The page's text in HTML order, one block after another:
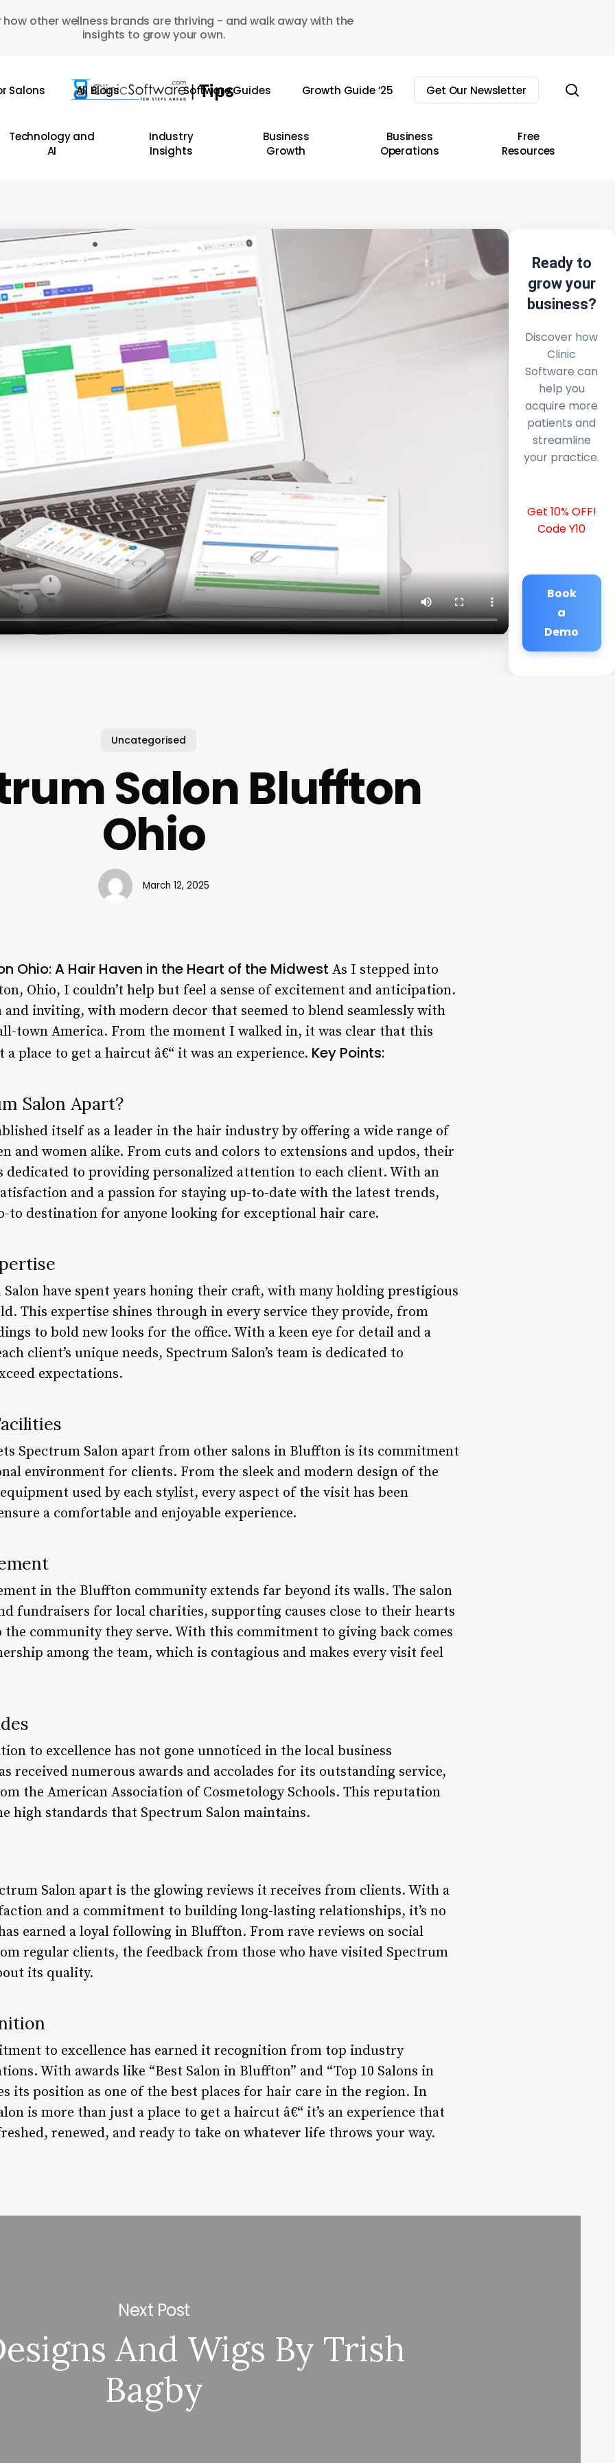
how other wellness brands are thriving - and walk away with the
insights to grow your own.
Salons All Blogs Software Guides Growth Guide ’25 Get Our Newsletter
Technology and
AI
Industry
Insights
Business
Growth
Business
Operations
Free
Resources
Ready to
grow your
business?
Discover how
Clinic
Software can
help you
acquire more
patients and
streamline
your practice.
Get 10% OFF!
Code Y10
Book
a
Demo
Uncategorised
Salon Bluffton
Ohio
March 12, 2025
Ohio: A Hair Haven in the Heart of the Midwest As I stepped into
Ohio, I couldn’t help but feel a sense of excitement and anticipation.
and inviting, with modern decor that seemed to blend seamlessly with
town America. From the moment I walked in, it was clear that this
place to get a haircut â€“ it was an experience. Key Points:
Salon Apart?
itself as a leader in the hair industry by offering a wide range of
and women alike. From cuts and colors to extensions and updos, their
dedicated to providing personalized attention to each client. With an
and a passion for staying up-to-date with the latest trends,
to destination for anyone looking for exceptional hair care.
have spent years honing their craft, with many holding prestigious
This expertise shines through in every service they provide, from
to bold new looks for the office. With a keen eye for detail and a
client’s unique needs, Spectrum Salon’s team is dedicated to
expectations.
Spectrum Salon apart from other salons in Bluffton is its commitment
environment for clients. From the sleek and modern design of the
used by each stylist, every aspect of the visit has been
a comfortable and enjoyable experience.
in the Bluffton community extends far beyond its walls. The salon
fundraisers for local charities, supporting causes close to their hearts
the community they serve. With this commitment to giving back comes
among the team, which is contagious and makes every visit feel
to excellence has not gone unnoticed in the local business
received numerous awards and accolades for its outstanding service,
the American Association of Cosmetology Schools. This reputation
high standards that Spectrum Salon maintains.
Salon apart is the glowing reviews it receives from clients. With a
and a commitment to building long-lasting relationships, it’s no
earned a loyal following in Bluffton. From rave reviews on social
regular clients, the feedback from those who have visited Spectrum
its quality.
to excellence has earned it recognition from top industry
With awards like “Best Salon in Bluffton” and “Top 10 Salons in
its position as one of the best places for hair care in the region. In
is more than just a place to get a haircut â€“ it’s an experience that
renewed, and ready to take on whatever life throws your way.
Next Post
And Wigs By Trish
Bagby